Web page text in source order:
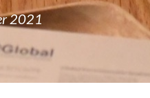
2021